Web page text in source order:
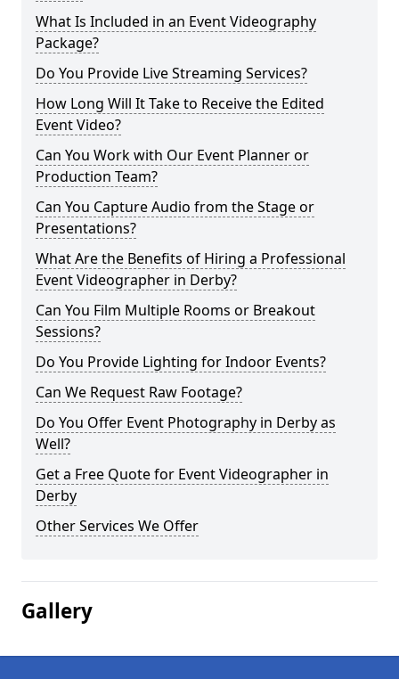
What Is Included in an Event Videography
Package?
Do You Provide Live Streaming Services?
How Long Will It Take to Receive the Edited
Event Video?
Can You Work with Our Event Planner or
Production Team?
Can You Capture Audio from the Stage or
Presentations?
What Are the Benefits of Hiring a Professional
Event Videographer in Derby?
Can You Film Multiple Rooms or Breakout
Sessions?
Do You Provide Lighting for Indoor Events?
Can We Request Raw Footage?
Do You Offer Event Photography in Derby as
Well?
Get a Free Quote for Event Videographer in
Derby
Other Services We Offer
Gallery